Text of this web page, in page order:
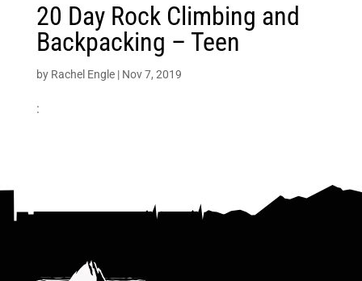
20 Day Rock Climbing and
Backpacking – Teen
by Rachel Engle| Nov 7, 2019
: